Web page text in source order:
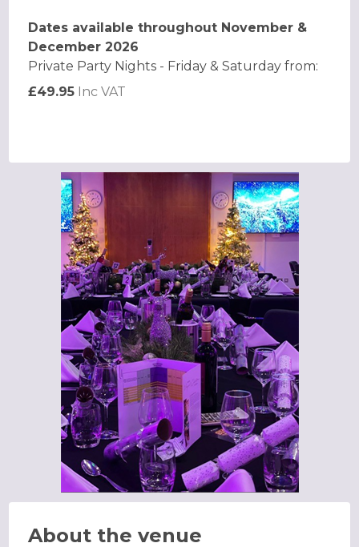
Dates available throughout November &
December 2026
Private Party Nights - Friday & Saturday from:
£49.95 Inc VAT
About the venue